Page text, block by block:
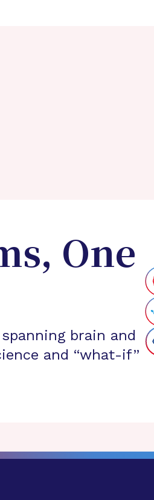
One
brain and
and “what-if”